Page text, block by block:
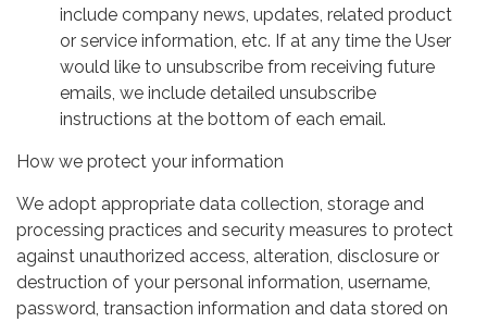
include company news, updates, related product
or service information, etc. If at any time the User
would like to unsubscribe from receiving future
emails, we include detailed unsubscribe
instructions at the bottom of each email.
How we protect your information
We adopt appropriate data collection, storage and
processing practices and security measures to protect
against unauthorized access, alteration, disclosure or
destruction of your personal information, username,
password, transaction information and data stored on